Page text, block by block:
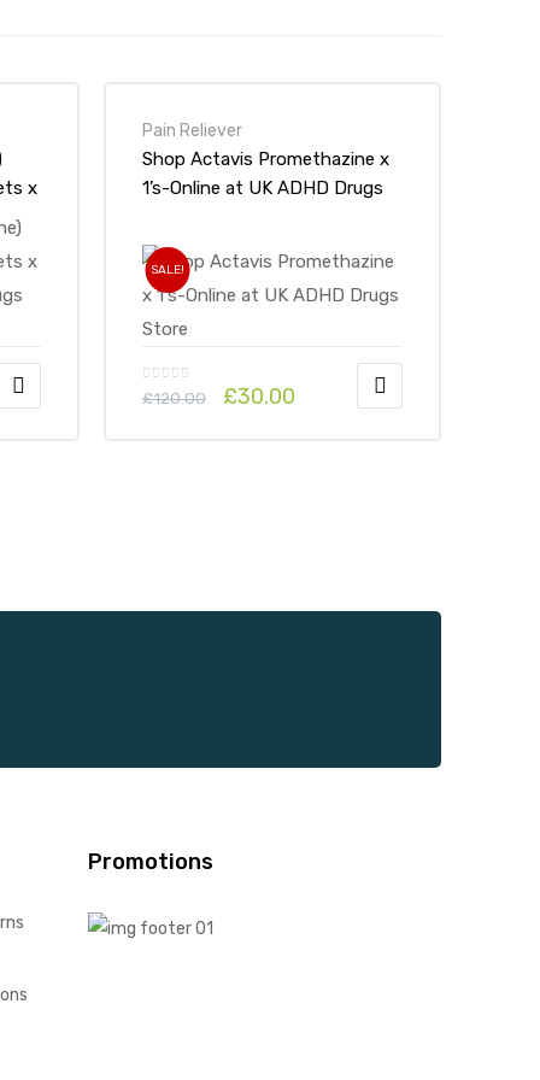
x
Pain Reliever
Shop Actavis Promethazine x
1’s-Online at UK ADHD Drugs
SALE!
£120.00 £30.00
Promotions